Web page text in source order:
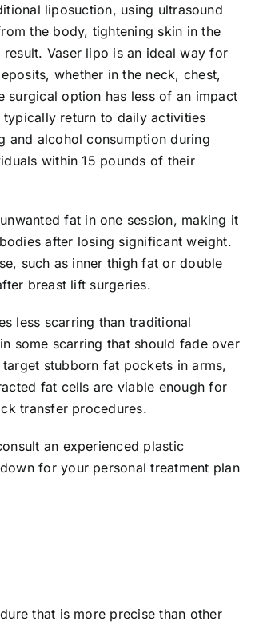
liposuction, using ultrasound
the body, tightening skin in the
Vaser lipo is an ideal way for
whether in the neck, chest,
surgical option has less of an impact
return to daily activities
and alcohol consumption during
within 15 pounds of their
fat in one session, making it
after losing significant weight.
such as inner thigh fat or double
breast lift surgeries.
less scarring than traditional
some scarring that should fade over
stubborn fat pockets in arms,
fat cells are viable enough for
transfer procedures.
an experienced plastic
for your personal treatment plan
that is more precise than other